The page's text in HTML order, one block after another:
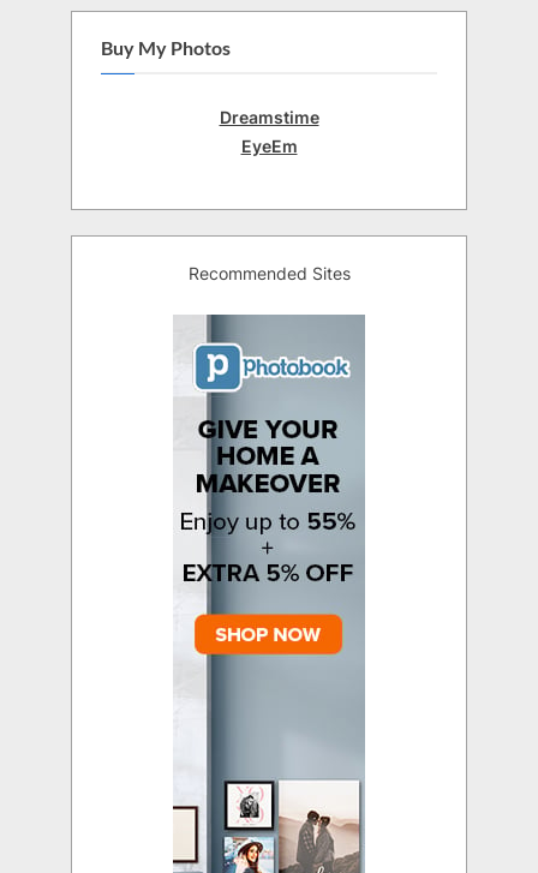
Buy My Photos
Dreamstime
EyeEm
Recommended Sites